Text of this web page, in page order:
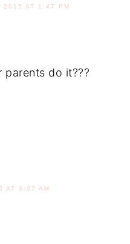
2015 AT 1:47 PM
parents do it???
AT 3:07 AM